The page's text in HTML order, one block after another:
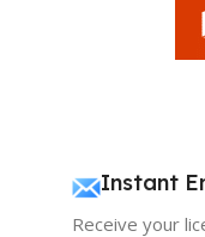
Instant
Receive your